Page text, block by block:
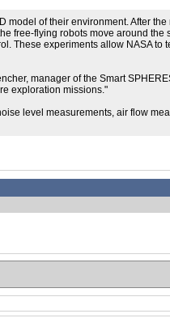
model of their environment. After the
free-flying robots move around the
These experiments allow NASA to
manager of the Smart
exploration missions."
level measurements, air flow